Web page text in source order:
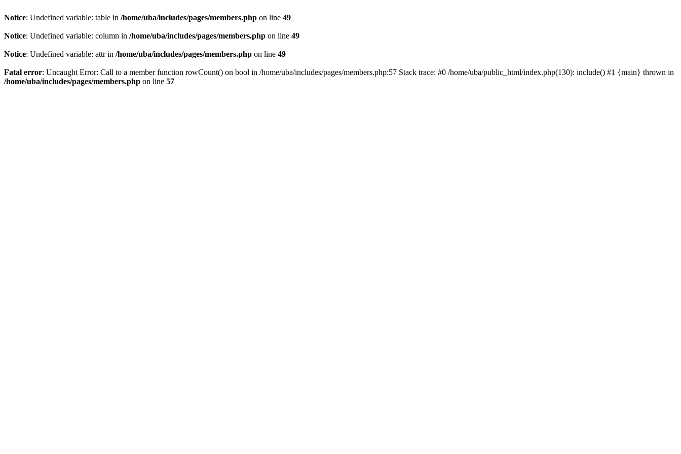
Notice: Undefined variable: table in /home/uba/includes/pages/members.php on line 49
Notice: Undefined variable: column in /home/uba/includes/pages/members.php on line 49
Notice: Undefined variable: attr in /home/uba/includes/pages/members.php on line 49
Fatal error: Uncaught Error: Call to a member function rowCount() on bool in /home/uba/includes/pages/members.php:57 Stack trace: #0 /home/uba/public_html/index.php(130): include() #1 {main} thrown in
/home/uba/includes/pages/members.php on line 57